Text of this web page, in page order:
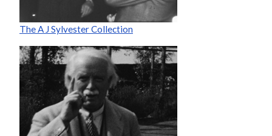
The A J Sylvester Collection